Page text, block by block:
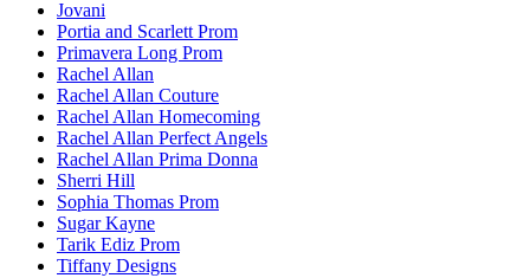
Jovani
Portia and Scarlett Prom
Primavera Long Prom
Rachel Allan
Rachel Allan Couture
Rachel Allan Homecoming
Rachel Allan Perfect Angels
Rachel Allan Prima Donna
Sherri Hill
Sophia Thomas Prom
Sugar Kayne
Tarik Ediz Prom
Tiffany Designs